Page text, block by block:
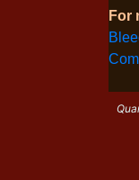
For